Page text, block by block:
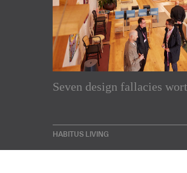
Seven design fallacies
HABITUS LIVING
Subscribe to our